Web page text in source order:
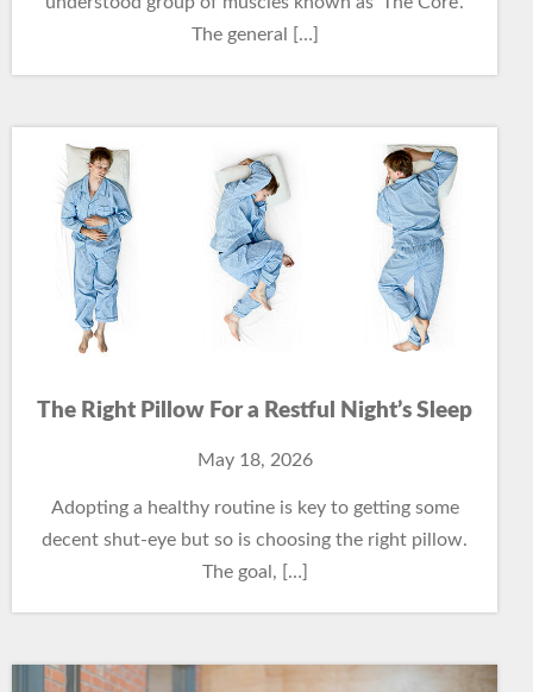
The general […]
The Right Pillow For a Restful Night’s Sleep
May 18, 2026
Adopting a healthy routine is key to getting some
decent shut-eye but so is choosing the right pillow.
The goal, […]